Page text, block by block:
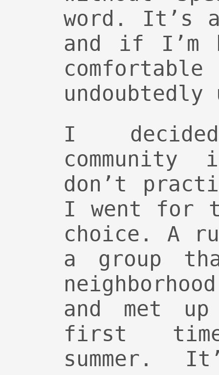
word. It’s
and if I’m
I
don’t
I went for
choice. A
a group
and met
first
summer.